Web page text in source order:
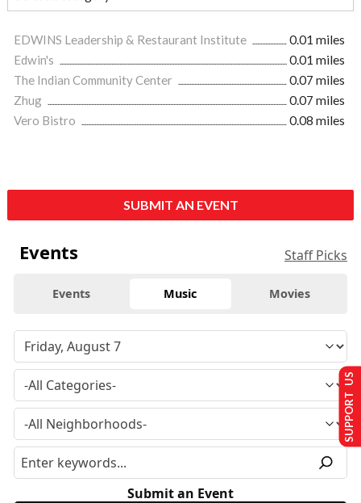
EDWINS Leadership & Restaurant Institute
0.01 miles
Edwin's
0.01 miles
The Indian Community Center
0.07 miles
Zhug
0.07 miles
Vero Bistro
0.08 miles
SUBMIT AN EVENT
Events Staff Picks
Events Music Movies
Submit an Event
SUPPORT US